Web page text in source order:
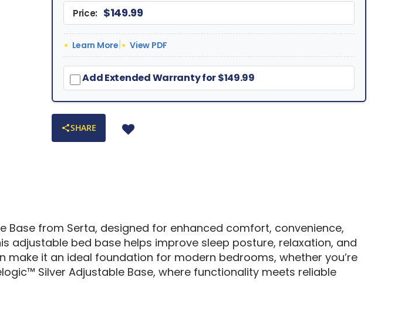
Price: $149.99
Learn More| View PDF
Add Extended Warranty for $149.99
SHARE
Base from Serta, designed for enhanced comfort, convenience,
adjustable bed base helps improve sleep posture, relaxation, and
it an ideal foundation for modern bedrooms, whether you’re
Silver Adjustable Base, where functionality meets reliable